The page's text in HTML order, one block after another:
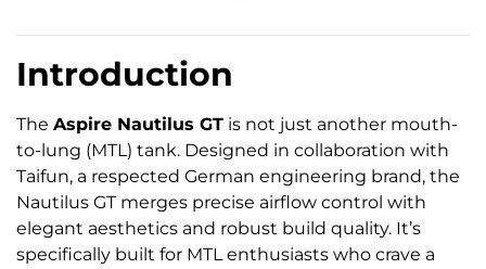
Introduction
The Aspire Nautilus GT is not just another mouth-
to-lung (MTL) tank. Designed in collaboration with
Taifun, a respected German engineering brand, the
Nautilus GT merges precise airflow control with
elegant aesthetics and robust build quality. It’s
specifically built for MTL enthusiasts who crave a